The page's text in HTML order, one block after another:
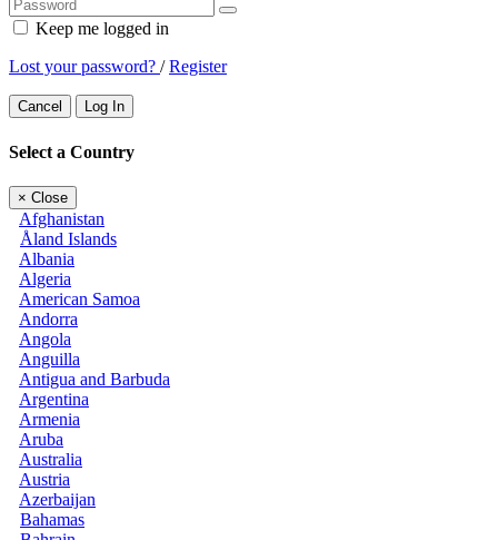
Keep me logged in
Lost your password? /Register
Cancel Log In
Select a Country
× Close
Afghanistan
Åland Islands
Albania
Algeria
American Samoa
Andorra
Angola
Anguilla
Antigua and Barbuda
Argentina
Armenia
Aruba
Australia
Austria
Azerbaijan
Bahamas